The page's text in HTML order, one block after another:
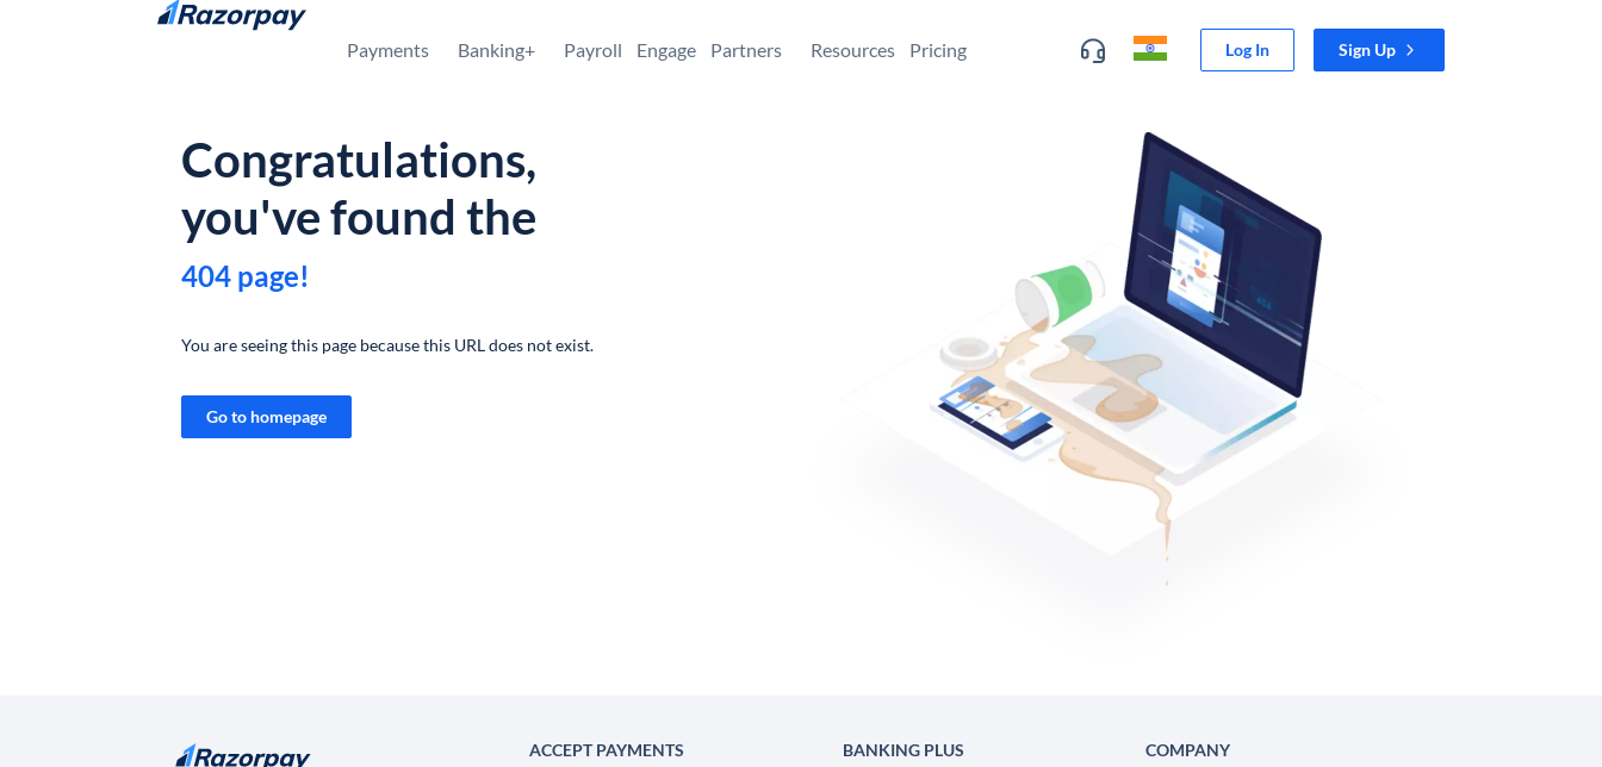
Skip to content
Payments Banking+ Payroll Engage Partners Resources Pricing Log In Sign Up
Congratulations,
you've found the
404 page!
You are seeing this page because this URL does not exist.
Go to homepage
ACCEPT PAYMENTS
BANKING PLUS
COMPANY